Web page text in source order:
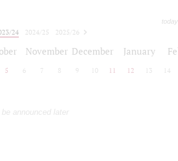
24 2024/25
2025/26
November December January
5 6 7 8 9 10 11 12 13 14
announced later